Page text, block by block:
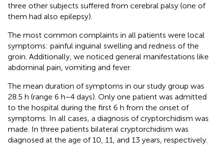
three other subjects suffered from cerebral palsy (one of
them had also epilepsy).
The most common complaints in all patients were local
symptoms: painful inguinal swelling and redness of the
groin. Additionally, we noticed general manifestations like
abdominal pain, vomiting and fever.
The mean duration of symptoms in our study group was
28.5 h (range 6 h−4 days). Only one patient was admitted
to the hospital during the first 6 h from the onset of
symptoms. In all cases, a diagnosis of cryptorchidism was
made. In three patients bilateral cryptorchidism was
diagnosed at the age of 10, 11, and 13 years, respectively.